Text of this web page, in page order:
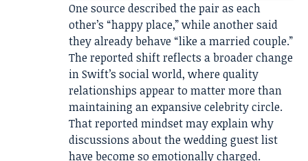
One source described the pair as each
other’s “happy place,” while another said
they already behave “like a married couple.”
The reported shift reflects a broader change
in Swift’s social world, where quality
relationships appear to matter more than
maintaining an expansive celebrity circle.
That reported mindset may explain why
discussions about the wedding guest list
have become so emotionally charged.